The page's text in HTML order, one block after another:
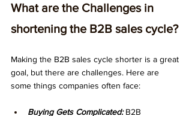
What are the Challenges in
shortening the B2B sales cycle?
Making the B2B sales cycle shorter is a great
goal, but there are challenges. Here are
some things companies often face:
Buying Gets Complicated: B2B